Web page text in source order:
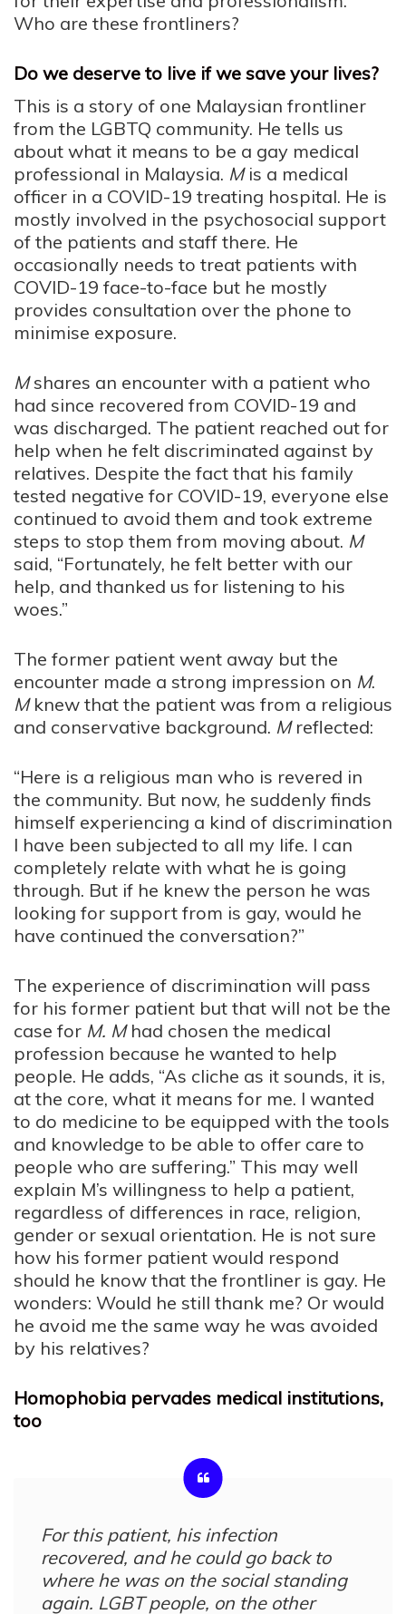
Who are these frontliners?
Do we deserve to live if we save your lives?
This is a story of one Malaysian frontliner
from the LGBTQ community. He tells us
about what it means to be a gay medical
professional in Malaysia. Mis a medical
officer in a COVID-19 treating hospital. He is
mostly involved in the psychosocial support
of the patients and staff there. He
occasionally needs to treat patients with
COVID-19 face-to-face but he mostly
provides consultation over the phone to
minimise exposure.
Mshares an encounter with a patient who
had since recovered from COVID-19 and
was discharged. The patient reached out for
help when he felt discriminated against by
relatives. Despite the fact that his family
tested negative for COVID-19, everyone else
continued to avoid them and took extreme
steps to stop them from moving about. M
said, “Fortunately, he felt better with our
help, and thanked us for listening to his
woes.”
The former patient went away but the
encounter made a strong impression on M.
Mknew that the patient was from a religious
and conservative background. Mreflected:
“Here is a religious man who is revered in
the community. But now, he suddenly finds
himself experiencing a kind of discrimination
I have been subjected to all my life. I can
completely relate with what he is going
through. But if he knew the person he was
looking for support from is gay, would he
have continued the conversation?”
The experience of discrimination will pass
for his former patient but that will not be the
case for M. M had chosen the medical
profession because he wanted to help
people. He adds, “As cliche as it sounds, it is,
at the core, what it means for me. I wanted
to do medicine to be equipped with the tools
and knowledge to be able to offer care to
people who are suffering.” This may well
explain M’s willingness to help a patient,
regardless of differences in race, religion,
gender or sexual orientation. He is not sure
how his former patient would respond
should he know that the frontliner is gay. He
wonders: Would he still thank me? Or would
he avoid me the same way he was avoided
by his relatives?
Homophobia pervades medical institutions,
too
For this patient, his infection
recovered, and he could go back to
where he was on the social standing
again. LGBT people, on the other